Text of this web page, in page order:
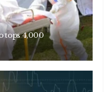
tops 4,000